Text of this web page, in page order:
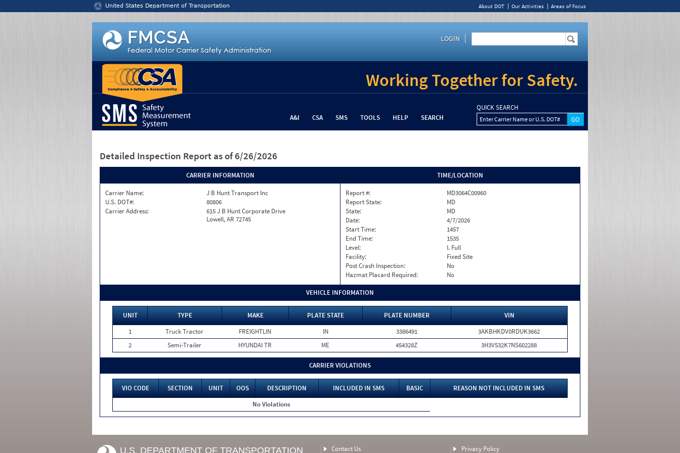
United States Department of Transportation About DOT Our Activities Areas of Focus
LOGIN
Working Together for Safety.
A&I CSA SMS TOOLS HELP SEARCH
QUICK SEARCH
Enter Carrier Name or U.S. DOT#
Detailed Inspection Report as of 6/26/2026
CARRIER INFORMATION
Carrier Name:
J B Hunt Transport Inc
U.S. DOT#:
80806
Carrier Address:
615 J B Hunt Corporate Drive
Lowell, AR 72745
TIME/LOCATION
Report #:
MD3064C00960
Report State:
MD
State:
MD
Date:
4/7/2026
Start Time:
1457
End Time:
1535
Level:
I. Full
Facility:
Fixed Site
Post Crash Inspection:
No
Hazmat Placard Required:
No
VEHICLE INFORMATION
UNIT TYPE MAKE PLATE STATE PLATE NUMBER
VIN
1
Truck Tractor FREIGHTLIN IN 3386491
3AKBHKDV0RDUK3662
2
Semi-Trailer HYUNDAI TR ME 454328Z 3H3V532K7NS602288
CARRIER VIOLATIONS
VIO CODE SECTION UNIT OOS DESCRIPTION INCLUDED IN SMS BASIC
REASON NOT INCLUDED IN SMS
No Violations
U.S. DEPARTMENT OF TRANSPORTATION Contact Us Privacy Policy